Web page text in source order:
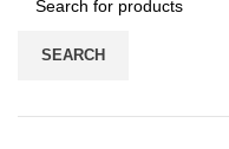
SEARCH